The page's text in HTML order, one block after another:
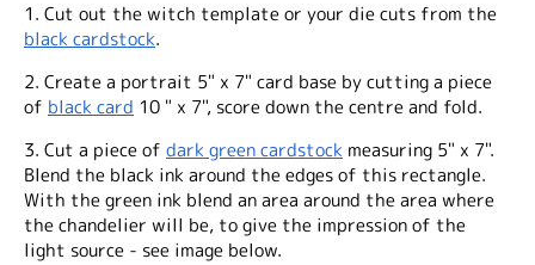
1. Cut out the witch template or your die cuts from the
black cardstock.
2. Create a portrait 5" x 7" card base by cutting a piece
of black card 10 " x 7", score down the centre and fold.
3. Cut a piece of dark green cardstock measuring 5" x 7".
Blend the black ink around the edges of this rectangle.
With the green ink blend an area around the area where
the chandelier will be, to give the impression of the
light source - see image below.